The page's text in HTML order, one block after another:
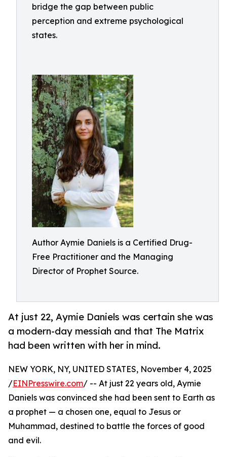
bridge the gap between public
perception and extreme psychological
states.
Author Aymie Daniels is a Certified Drug-
Free Practitioner and the Managing
Director of Prophet Source.
At just 22, Aymie Daniels was certain she was
a modern-day messiah and that The Matrix
had been written with her in mind.
NEW YORK, NY, UNITED STATES, November 4, 2025
/EINPresswire.com/ -- At just 22 years old, Aymie
Daniels was convinced she had been sent to Earth as
a prophet — a chosen one, equal to Jesus or
Muhammad, destined to battle the forces of good
and evil.